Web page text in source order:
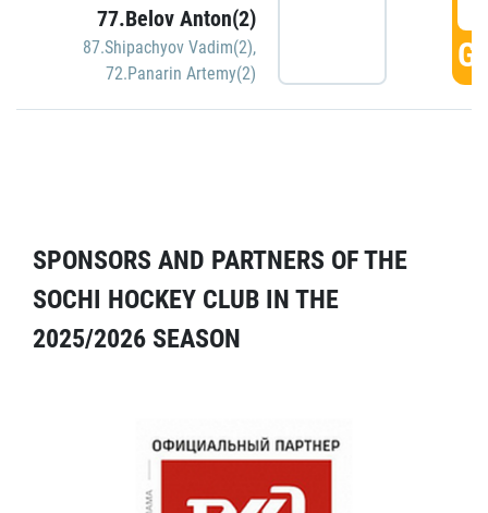
77.Belov Anton(2)
87.Shipachyov Vadim(2),
72.Panarin Artemy(2)
SPONSORS AND PARTNERS OF THE
SOCHI HOCKEY CLUB IN THE
2025/2026 SEASON